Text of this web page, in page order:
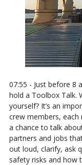
07:55 - Just before 8
hold a Toolbox Talk.
yourself? It’s an
crew members,
a chance to talk
partners and jobs
out loud, clarify, ask
safety risks and how